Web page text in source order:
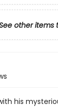
other items
his